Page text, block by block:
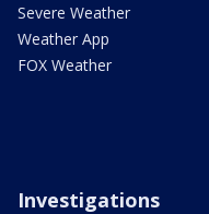
Severe Weather
Weather App
FOX Weather
Investigations